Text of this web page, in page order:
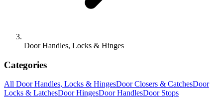
Door Handles, Locks & Hinges
Categories
All Door Handles, Locks & HingesDoor Closers & CatchesDoor
Locks & LatchesDoor HingesDoor HandlesDoor Stops